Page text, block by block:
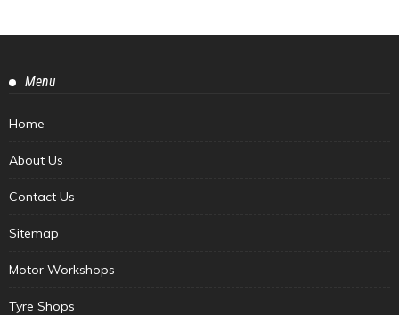
Menu
Home
About Us
Contact Us
Sitemap
Motor Workshops
Tyre Shops